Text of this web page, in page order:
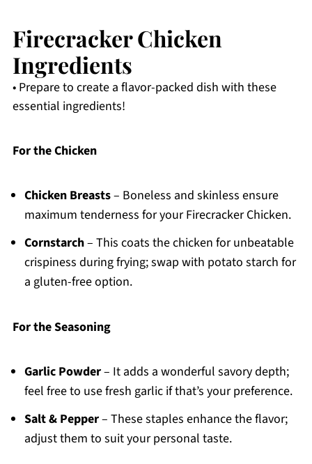
Firecracker Chicken
Ingredients
• Prepare to create a flavor-packed dish with these
essential ingredients!
For the Chicken
Chicken Breasts– Boneless and skinless ensure
maximum tenderness for your Firecracker Chicken.
Cornstarch– This coats the chicken for unbeatable
crispiness during frying; swap with potato starch for
a gluten-free option.
For the Seasoning
Garlic Powder– It adds a wonderful savory depth;
feel free to use fresh garlic if that’s your preference.
Salt & Pepper– These staples enhance the flavor;
adjust them to suit your personal taste.